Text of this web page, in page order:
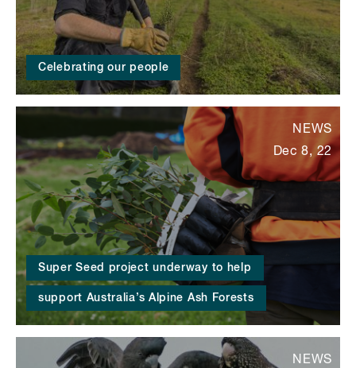
Celebrating our people
Super Seed project underway to help
support Australia’s Alpine Ash Forests
NEWS
Dec 8, 22
NEWS